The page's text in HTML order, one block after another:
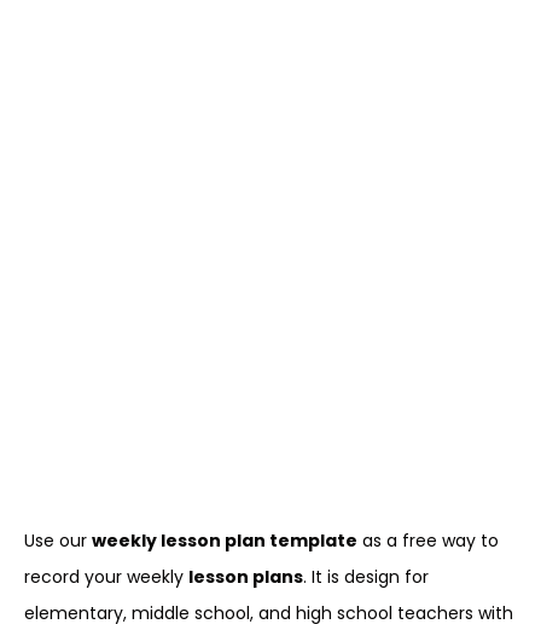
Use our weekly lesson plan template as a free way to
record your weekly lesson plans. It is design for
elementary, middle school, and high school teachers with